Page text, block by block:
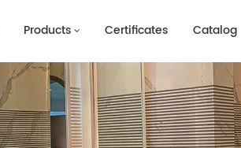
Products Certificates Catalog